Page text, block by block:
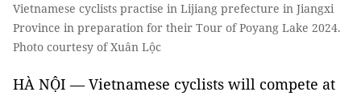
Vietnamese cyclists practise in Lijiang prefecture in Jiangxi
Province in preparation for their Tour of Poyang Lake 2024.
Photo courtesy of Xuân Lộc
HÀ NỘI — Vietnamese cyclists will compete at